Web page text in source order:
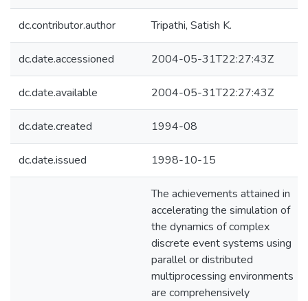
dc.contributor.author Tripathi, Satish K.
dc.date.accessioned 2004-05-31T22:27:43Z
dc.date.available 2004-05-31T22:27:43Z
dc.date.created 1994-08
dc.date.issued 1998-10-15
The achievements attained in
accelerating the simulation of
the dynamics of complex
discrete event systems using
parallel or distributed
multiprocessing environments
are comprehensively